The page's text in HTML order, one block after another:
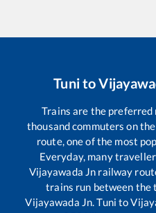
Tunito
Trains are the
thousand commuters on
route, one of the most
Everyday, many
Vijayawada Jn railway
trains run between the
Vijayawada Jn.Tuni to